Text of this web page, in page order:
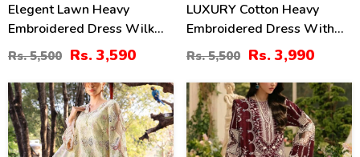
Elegent Lawn Heavy
Embroidered Dress Wilk
Silk Printed Dupatta
(Unstitched) (DRL-2433)
Rs. 5,500 Rs. 3,590
LUXURY Cotton Heavy
Embroidered Dress With
Chiffon Embroidered
Dupatta (Unstitched) (DRL-
2461)
Rs. 5,500 Rs. 3,990
32% 22%